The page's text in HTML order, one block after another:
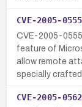
CVE-2005-0555
CVE-2005-
feature of
allow remote
specially
CVE-2005-0562